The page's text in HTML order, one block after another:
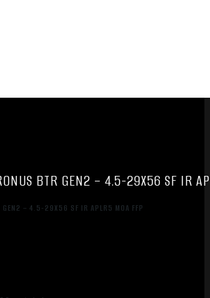
BTR GEN2 – 4.5-29X56 SF IR
GEN2 – 4.5-29X56 SF IR APLR5 MOA FFP